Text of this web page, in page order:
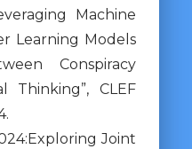
Machine
Learning Models
Conspiracy
Thinking”, CLEF
Joint